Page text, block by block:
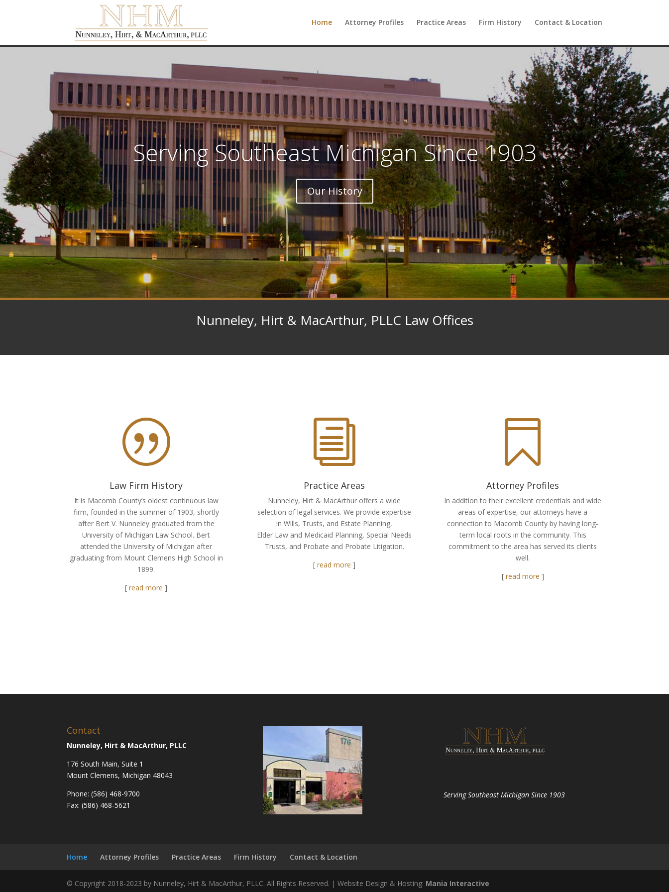
Home Attorney Profiles Practice Areas Firm History Contact & Location
Serving Southeast Michigan Since 1903
Our History
Nunneley, Hirt & MacArthur, PLLC Law Offices
|
Law Firm History
It is Macomb County’s oldest continuous law
firm, founded in the summer of 1903, shortly
after Bert V. Nunneley graduated from the
University of Michigan Law School. Bert
attended the University of Michigan after
graduating from Mount Clemens High School in
1899.
[read more ]
i
Practice Areas
Nunneley, Hirt & MacArthur offers a wide
selection of legal services. We provide expertise
in Wills, Trusts, and Estate Planning,
Elder Law and Medicaid Planning, Special Needs
Trusts, and Probate and Probate Litigation.
[read more ]

Attorney Profiles
In addition to their excellent credentials and wide
areas of expertise, our attorneys have a
connection to Macomb County by having long-
term local roots in the community. This
commitment to the area has served its clients
well.
[ read more ]
Contact
Nunneley, Hirt & MacArthur, PLLC
176 South Main, Suite 1
Mount Clemens, Michigan 48043
Phone: (586) 468-9700
Fax: (586) 468-5621
Serving Southeast Michigan Since 1903
Home Attorney Profiles Practice Areas Firm History Contact & Location
© Copyright 2018-2023 by Nunneley, Hirt & MacArthur, PLLC. All Rights Reserved. | Website Design & Hosting: Mania Interactive